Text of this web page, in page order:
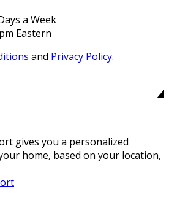
a Week
Eastern
and Privacy Policy.
gives you a personalized
home, based on your location,